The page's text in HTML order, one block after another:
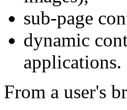
sub-page
dynamic
applications.
From a user's